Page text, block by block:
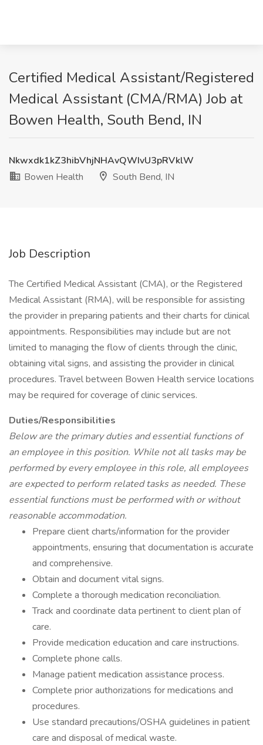
Certified Medical Assistant/Registered
Medical Assistant (CMA/RMA) Job at
Bowen Health, South Bend, IN
Nkwxdk1kZ3hibVhjNHAvQWIvU3pRVklW
Bowen Health
South Bend, IN
Job Description
The Certified Medical Assistant (CMA), or the Registered
Medical Assistant (RMA), will be responsible for assisting
the provider in preparing patients and their charts for clinical
appointments. Responsibilities may include but are not
limited to managing the flow of clients through the clinic,
obtaining vital signs, and assisting the provider in clinical
procedures. Travel between Bowen Health service locations
may be required for coverage of clinic services.
Duties/Responsibilities
Below are the primary duties and essential functions of
an employee in this position. While not all tasks may be
performed by every employee in this role, all employees
are expected to perform related tasks as needed. These
essential functions must be performed with or without
reasonable accommodation.
Prepare client charts/information for the provider
appointments, ensuring that documentation is accurate
and comprehensive.
Obtain and document vital signs.
Complete a thorough medication reconciliation.
Track and coordinate data pertinent to client plan of
care.
Provide medication education and care instructions.
Complete phone calls.
Manage patient medication assistance process.
Complete prior authorizations for medications and
procedures.
Use standard precautions/OSHA guidelines in patient
care and disposal of medical waste.